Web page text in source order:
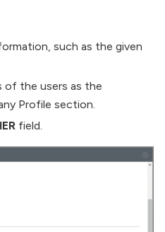
such as the given
of the users as the
Profile section.
field.